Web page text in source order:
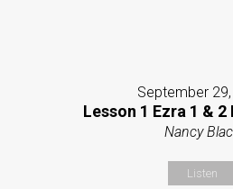
September
Lesson 1 Ezra 1 &
Nancy
Listen